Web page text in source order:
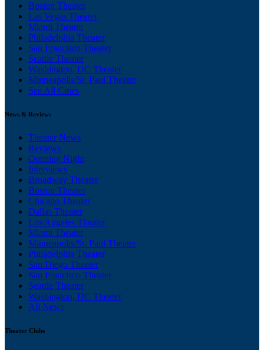
Boston Theater
Las Vegas Theater
Miami Theater
Philadelphia Theater
San Francisco Theater
Seattle Theater
Washington, DC Theater
Minneapolis/St. Paul Theater
See All Cities
News & Reviews
Theater News
Reviews
Opening Night
Interviews
Broadway Theater
Boston Theater
Chicago Theater
Dallas Theater
Los Angeles Theater
Miami Theater
Minneapolis/St. Paul Theater
Philadelphia Theater
San Diego Theater
San Francisco Theater
Seattle Theater
Washington, DC Theater
All News
Theater Clubs